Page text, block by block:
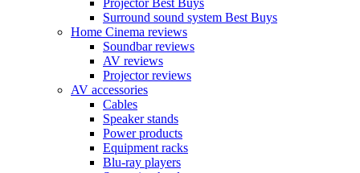
Surround sound system Best Buys
Home Cinema reviews
Soundbar reviews
AV reviews
Projector reviews
AV accessories
Cables
Speaker stands
Power products
Equipment racks
Blu-ray players